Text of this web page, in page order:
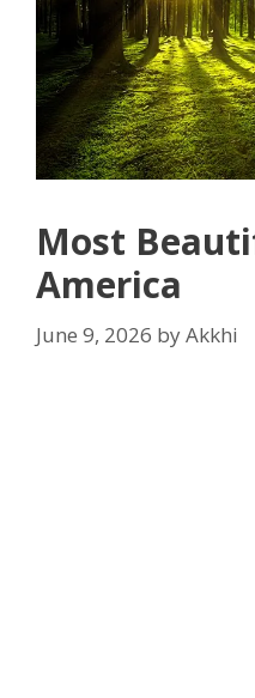
Most
America
June 9, 2026 byAkkhi